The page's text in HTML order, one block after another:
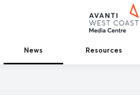
News Resources